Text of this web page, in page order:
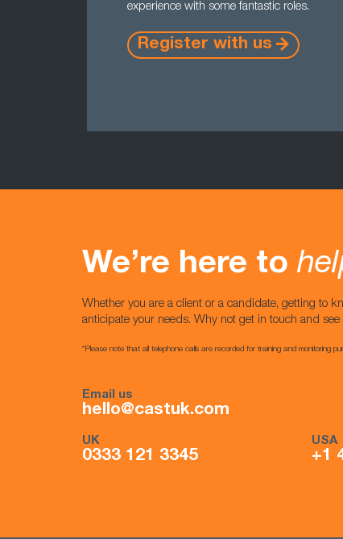
experience with some fantastic roles.
Register with us
We’re here to
Whether you are a client or a candidate, getting to
anticipate your needs. Why not get in touch and
*Please note that all telephone calls are recorded for training and monitoring
Email us
hello@castuk.com
UK
0333 121 3345
USA
+1